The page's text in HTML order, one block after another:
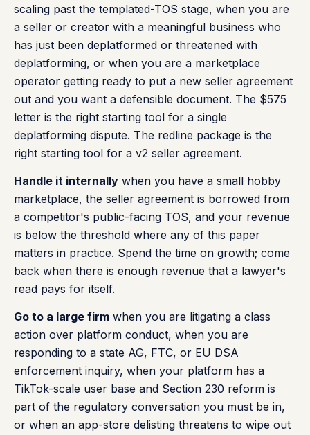
scaling past the templated-TOS stage, when you are
a seller or creator with a meaningful business who
has just been deplatformed or threatened with
deplatforming, or when you are a marketplace
operator getting ready to put a new seller agreement
out and you want a defensible document. The $575
letter is the right starting tool for a single
deplatforming dispute. The redline package is the
right starting tool for a v2 seller agreement.
Handle it internally when you have a small hobby
marketplace, the seller agreement is borrowed from
a competitor's public-facing TOS, and your revenue
is below the threshold where any of this paper
matters in practice. Spend the time on growth; come
back when there is enough revenue that a lawyer's
read pays for itself.
Go to a large firm when you are litigating a class
action over platform conduct, when you are
responding to a state AG, FTC, or EU DSA
enforcement inquiry, when your platform has a
TikTok-scale user base and Section 230 reform is
part of the regulatory conversation you must be in,
or when an app-store delisting threatens to wipe out